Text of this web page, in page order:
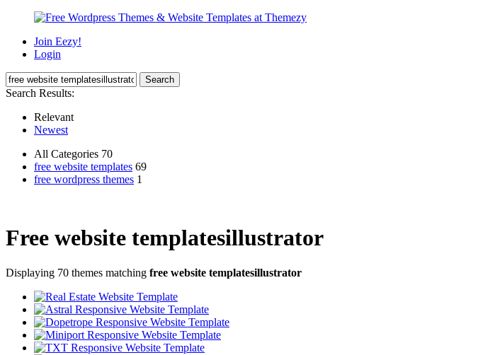
Join Eezy!
Login
Search Results:
Relevant
Newest
All Categories 70
free website templates 69
free wordpress themes 1
Free website templatesillustrator
Displaying 70 themes matching free website templatesillustrator